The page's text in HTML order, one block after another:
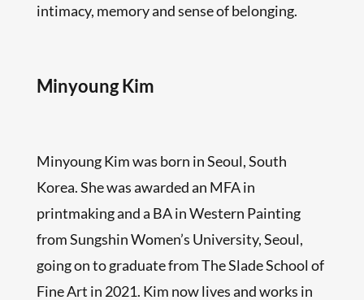
intimacy, memory and sense of belonging.
Minyoung Kim
Minyoung Kim was born in Seoul, South
Korea. She was awarded an MFA in
printmaking and a BA in Western Painting
from Sungshin Women’s University, Seoul,
going on to graduate from The Slade School of
Fine Art in 2021. Kim now lives and works in